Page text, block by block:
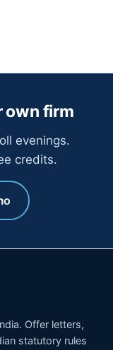
own firm
evenings.
credits.
Offer letters,
statutory rules